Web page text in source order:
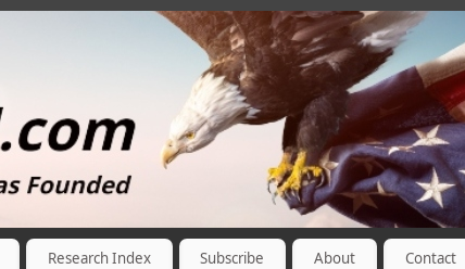
Research Index Subscribe About Contact